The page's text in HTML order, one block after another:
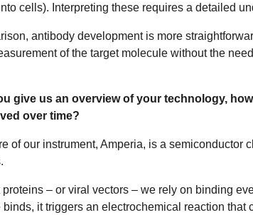
cells). Interpreting these requires a detailed
antibody development is more
of the target molecule without the
give us an overview of your technology,
over time?
of our instrument, Amperia, is a semiconductor
proteins – or viral vectors – we rely on binding
binds, it triggers an electrochemical reaction that